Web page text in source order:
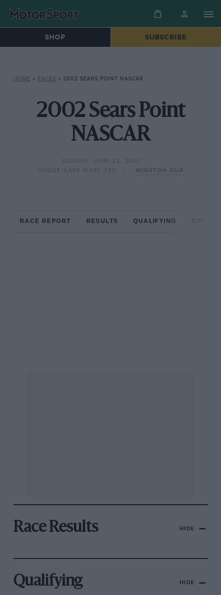
SHOP SUBSCRIBE
HOME » RACES » 2002 SEARS POINT NASCAR
2002 Sears Point
NASCAR
SUNDAY, JUNE 23, 2002
DODGE/SAVE MART 350
WINSTON CUP
RACE REPORT RESULTS QUALIFYING
Race Results HIDE
Qualifying HIDE